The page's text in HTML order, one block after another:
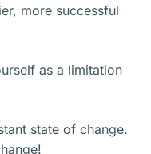
more successful
as a limitation
state of change.